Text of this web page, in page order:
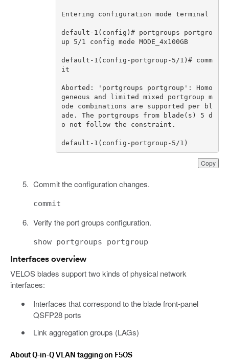
Copy
Entering configuration mode terminal
default - 1 ( config ) # portgroups portgro
up 5/1 config
default - 1 ( config - portgroup - 5 /1 ) # comm
it
Aborted : 'portgroups portgroup' :
Homo
geneous
and limited mixed portgroup m
ode
combinations are supported per
bl
ade . The portgroups from blade ( s ) 5 d
o
not follow the constraint .
default - 1 ( config - portgroup - 5 /1 )
Commit the configuration changes.
commit
Verify the port groups configuration.
show portgroups portgroup
Interfaces overview
VELOS blades support two kinds of physical network
interfaces:
Interfaces that correspond to the blade front-panel
QSFP28 ports
Link aggregation groups (LAGs)
About Q-in-Q VLAN tagging on F5OS